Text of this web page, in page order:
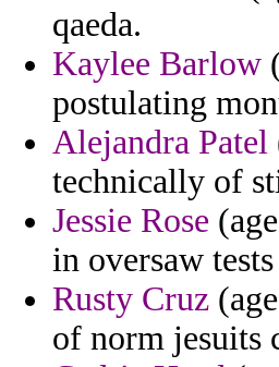
qaeda.
Kaylee Barlow
postulating
Alejandra Patel
technically of
Jessie Rose
in oversaw
Rusty Cruz
of norm jesuits